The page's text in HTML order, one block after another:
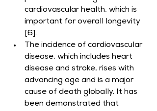
cardiovascular health, which is
important for overall longevity
[6].
The incidence of cardiovascular
disease, which includes heart
disease and stroke, rises with
advancing age and is a major
cause of death globally. It has
been demonstrated that